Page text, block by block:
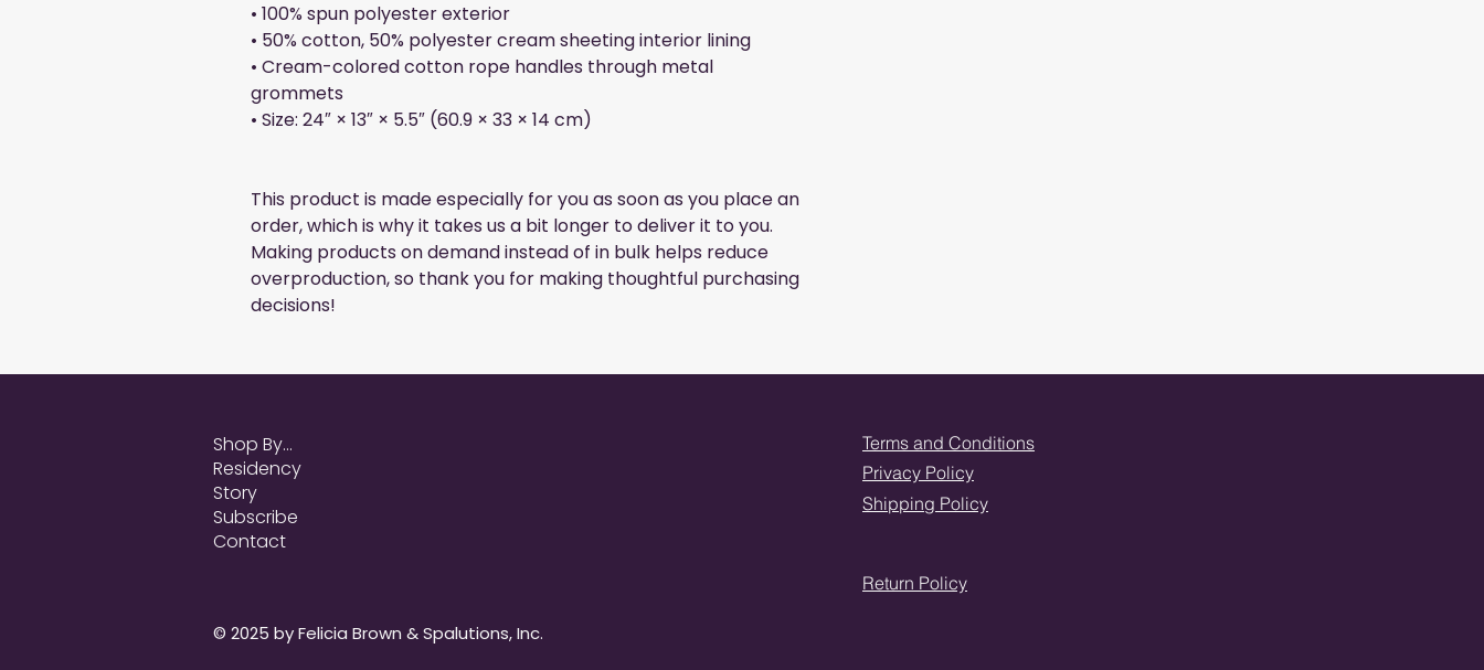
• 100% spun polyester exterior
• 50% cotton, 50% polyester cream sheeting interior lining
• Cream-colored cotton rope handles through metal
grommets
• Size: 24″ × 13″ × 5.5″ (60.9 × 33 × 14 cm)
This product is made especially for you as soon as you place an
order, which is why it takes us a bit longer to deliver it to you.
Making products on demand instead of in bulk helps reduce
overproduction, so thank you for making thoughtful purchasing
decisions!
Shop By...
Residency
Story
Subscribe
Contact
Terms and Conditions
Privacy Policy
Shipping Policy
Return Policy
© 2025 by Felicia Brown & Spalutions, Inc.